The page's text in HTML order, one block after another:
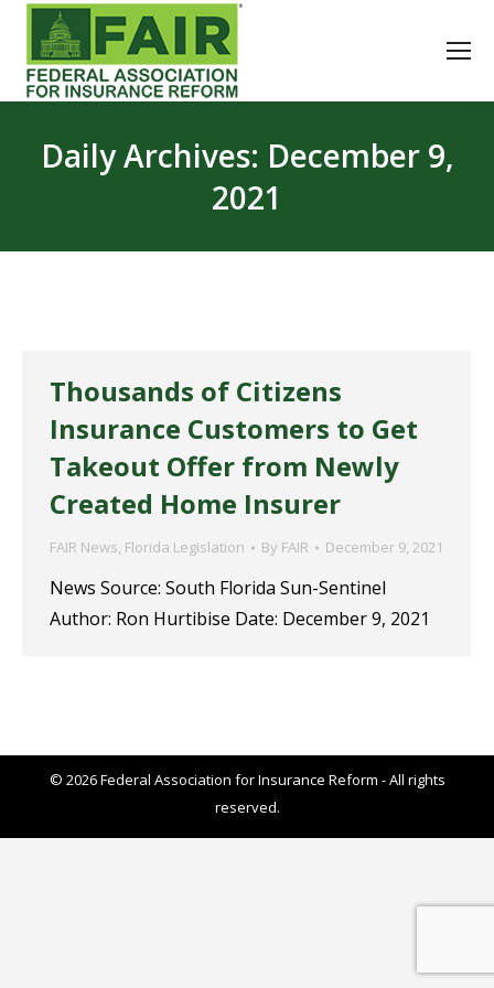
Daily Archives: December 9,
2021
Thousands of Citizens
Insurance Customers to Get
Takeout Offer from Newly
Created Home Insurer
FAIR News, Florida Legislation By FAIR December 9, 2021
News Source: South Florida Sun-Sentinel
Author: Ron Hurtibise Date: December 9, 2021
© 2026 Federal Association for Insurance Reform - All rights
reserved.